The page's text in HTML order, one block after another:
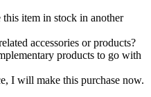
item in stock in another
accessories or products?
products to go with
I will make this purchase now.